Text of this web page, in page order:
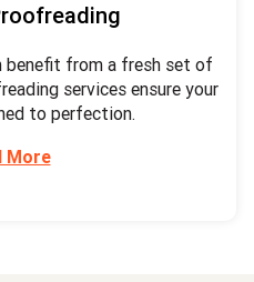
benefit from a fresh set of
services ensure your
to perfection.
More